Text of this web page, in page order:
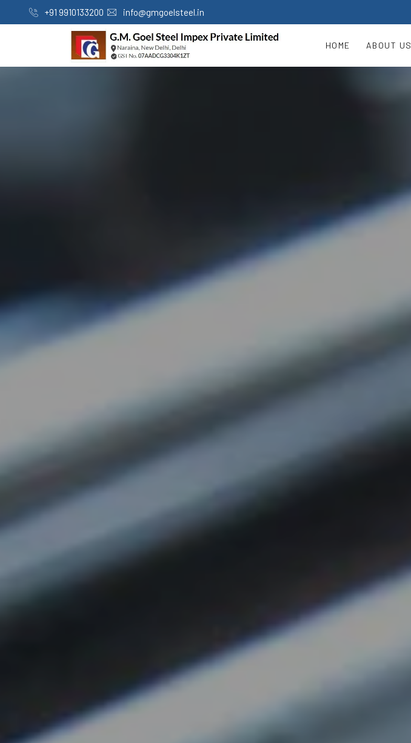
+91 9910133200 info@gmgoelsteel.in
HOME ABOUT US